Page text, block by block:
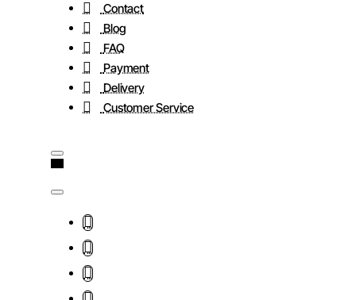
Contact
Blog
FAQ
Payment
Delivery
Customer Service